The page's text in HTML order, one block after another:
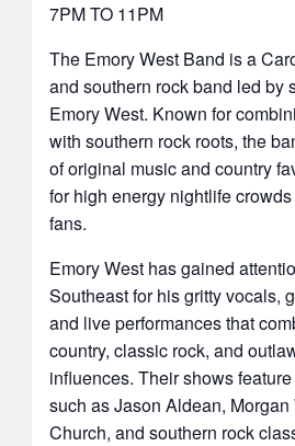
7PM TO 11PM
The Emory West Band is a
and southern rock band led by
Emory West. Known for
with southern rock roots, the
of original music and country
for high energy nightlife
fans.
Emory West has gained
Southeast for his gritty vocals,
and live performances that
country, classic rock, and
influences. Their shows
such as Jason Aldean,
Church, and southern rock